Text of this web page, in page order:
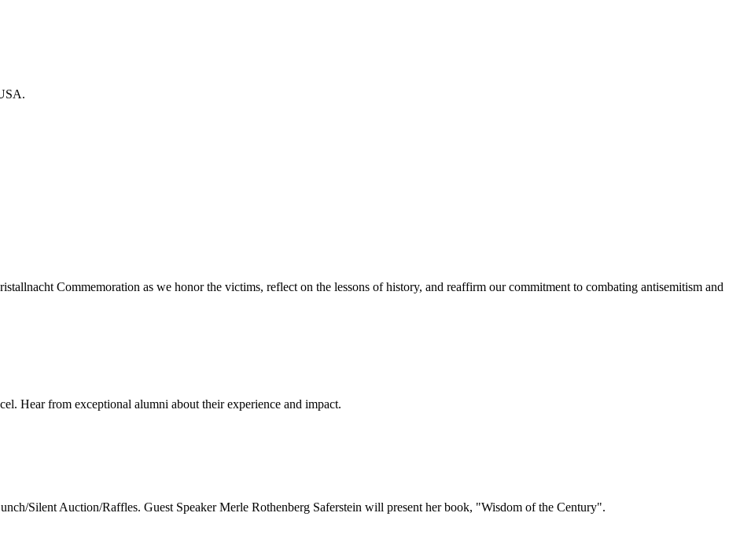
Commemoration as we honor the victims, reflect on the lessons of history, and reaffirm our commitment to combating antisemitism and
Hear from exceptional alumni about their experience and impact.
Silent Auction/Raffles. Guest Speaker Merle Rothenberg Saferstein will present her book, "Wisdom of the Century".